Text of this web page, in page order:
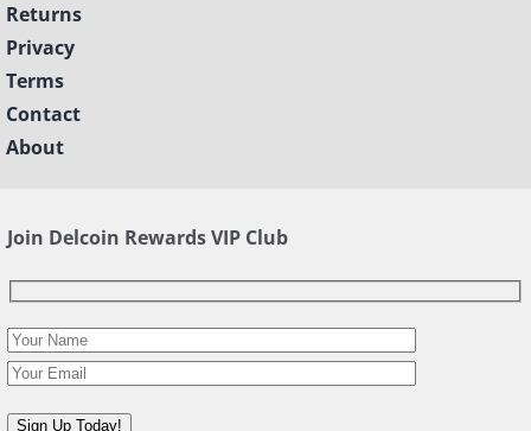
Returns
Privacy
Terms
Contact
About
Join Delcoin Rewards VIP Club